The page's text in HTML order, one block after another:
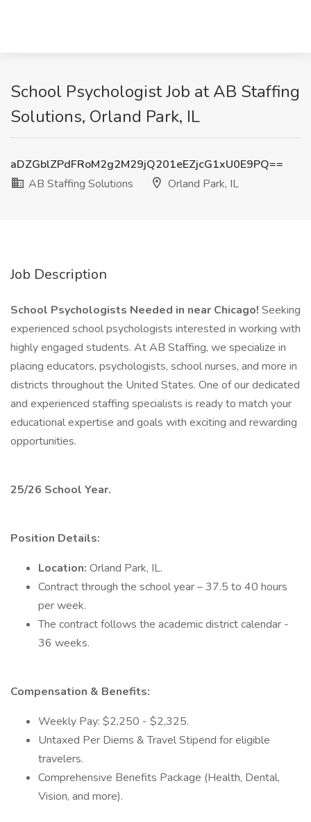
School Psychologist Job at AB Staffing
Solutions, Orland Park, IL
aDZGblZPdFRoM2g2M29jQ201eEZjcG1xU0E9PQ==
AB Staffing Solutions
Orland Park, IL
Job Description
School Psychologists Needed in near Chicago! Seeking
experienced school psychologists interested in working with
highly engaged students. At AB Staffing, we specialize in
placing educators, psychologists, school nurses, and more in
districts throughout the United States. One of our dedicated
and experienced staffing specialists is ready to match your
educational expertise and goals with exciting and rewarding
opportunities.
25/26 School Year.
Position Details:
Location: Orland Park, IL.
Contract through the school year – 37.5 to 40 hours
per week.
The contract follows the academic district calendar -
36 weeks.
Compensation & Benefits:
Weekly Pay: $2,250 - $2,325.
Untaxed Per Diems & Travel Stipend for eligible
travelers.
Comprehensive Benefits Package (Health, Dental,
Vision, and more).